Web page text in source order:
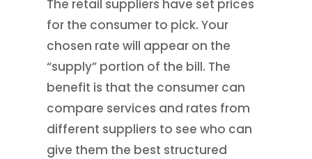
The retail suppliers have set prices
for the consumer to pick. Your
chosen rate will appear on the
“supply” portion of the bill. The
benefit is that the consumer can
compare services and rates from
different suppliers to see who can
give them the best structured